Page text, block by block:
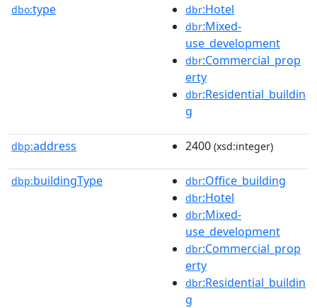
dbo:type dbr:Hotel
dbr:Mixed-
use_development
dbr:Commercial_prop
erty
dbr:Residential_buildin
g
dbp:address 2400 (xsd:integer)
dbp:buildingType dbr:Office_building
dbr:Hotel
dbr:Mixed-
use_development
dbr:Commercial_prop
erty
dbr:Residential_buildin
g